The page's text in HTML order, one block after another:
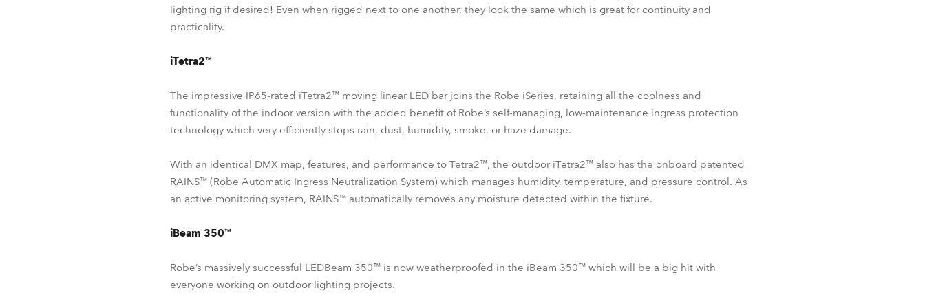
lighting rig if desired! Even when rigged next to one another, they look the same which is great for continuity and
practicality.
iTetra2™
The impressive IP65-rated iTetra2™ moving linear LED bar joins the Robe iSeries, retaining all the coolness and
functionality of the indoor version with the added benefit of Robe’s self-managing, low-maintenance ingress protection
technology which very efficiently stops rain, dust, humidity, smoke, or haze damage.
With an identical DMX map, features, and performance to Tetra2™, the outdoor iTetra2™ also has the onboard patented
RAINS™ (Robe Automatic Ingress Neutralization System) which manages humidity, temperature, and pressure control. As
an active monitoring system, RAINS™ automatically removes any moisture detected within the fixture.
iBeam 350™
Robe’s massively successful LEDBeam 350™ is now weatherproofed in the iBeam 350™ which will be a big hit with
everyone working on outdoor lighting projects.